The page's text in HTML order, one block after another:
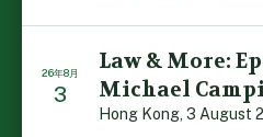
26年8月
3
Law & More:
Michael